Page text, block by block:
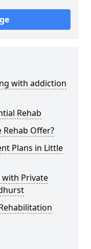
with addiction
Rehab
Rehab Offer?
Plans in Little
with Private